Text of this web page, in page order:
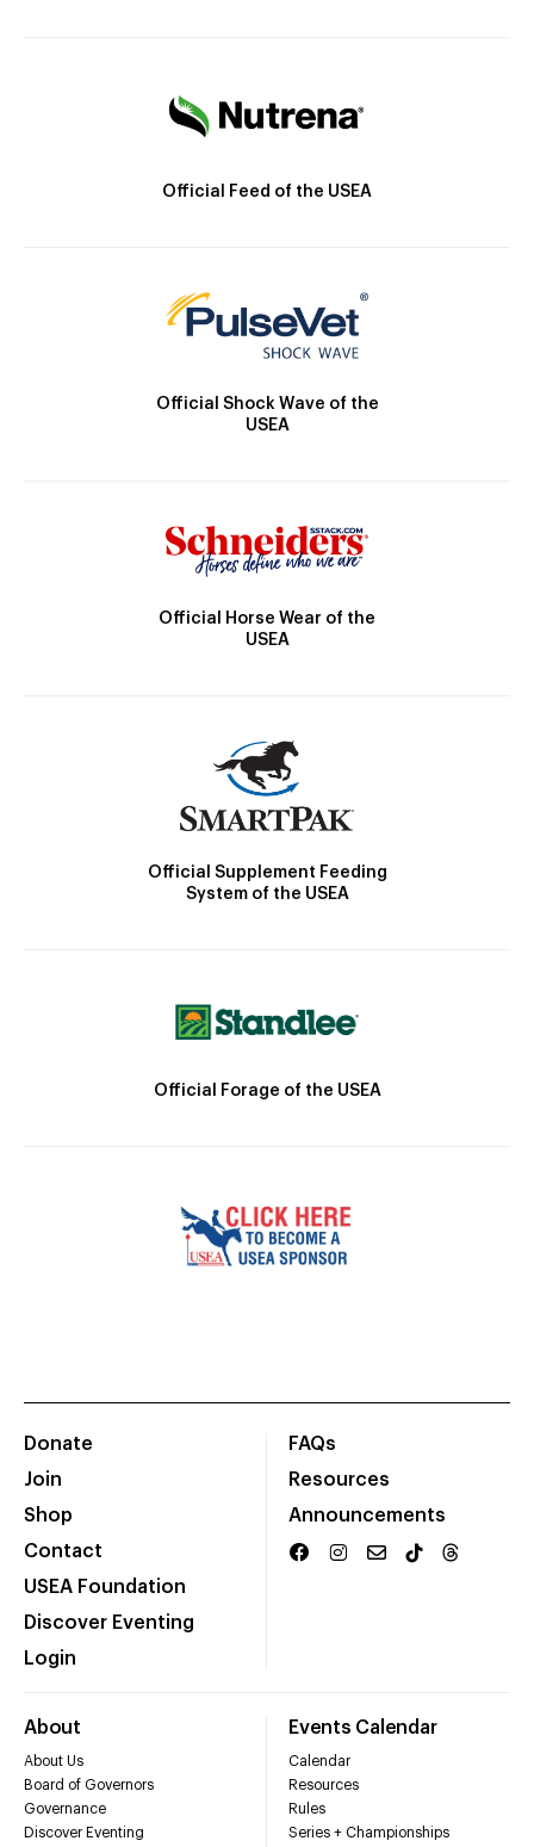
Official Feed of the USEA
Official Shock Wave of the
USEA
Official Horse Wear of the
USEA
Official Supplement Feeding
System of the USEA
Official Forage of the USEA
Donate
Join
Shop
Contact
USEA Foundation
Discover Eventing
Login
FAQs
Resources
Announcements
About
About Us
Board of Governors
Governance
Discover Eventing
Events Calendar
Calendar
Resources
Rules
Series + Championships